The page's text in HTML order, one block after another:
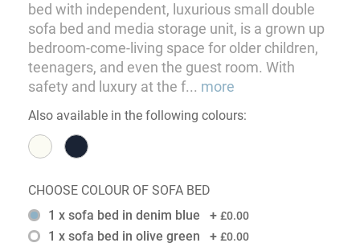
bed with independent, luxurious small double
sofa bed and media storage unit, is a grown up
bedroom-come-living space for older children,
teenagers, and even the guest room. With
safety and luxury at the f... more
Also available in the following colours:
CHOOSE COLOUR OF SOFA BED
1 x sofa bed in denim blue
+ £0.00
1 x sofa bed in olive green + £0.00